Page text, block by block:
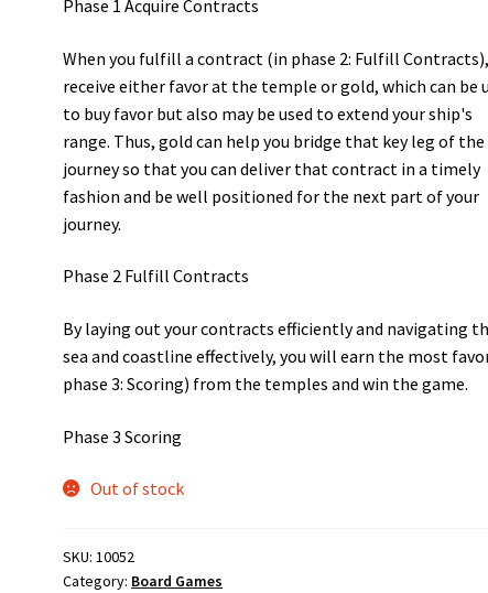
Phase 1 Acquire Contracts
When you fulfill a contract (in phase 2: Fulfill
receive either favor at the temple or gold, which can be
to buy favor but also may be used to extend your ship's
range. Thus, gold can help you bridge that key leg of the
journey so that you can deliver that contract in a timely
fashion and be well positioned for the next part of your
journey.
Phase 2 Fulfill Contracts
By laying out your contracts efficiently and navigating
sea and coastline effectively, you will earn the most
phase 3: Scoring) from the temples and win the game.
Phase 3 Scoring
Out of stock
SKU:10052
Category: Board Games